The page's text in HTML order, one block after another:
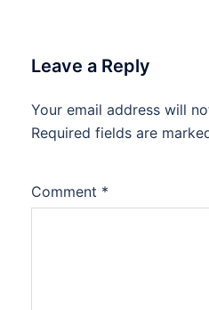
Leave a Reply
Your email address will
Required fields are
Comment *